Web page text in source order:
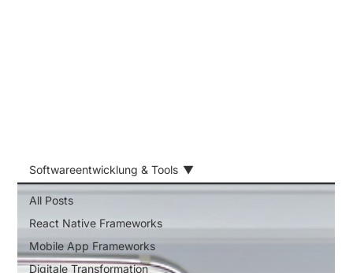
All Posts
React Native Frameworks
Mobile App Frameworks
Digitale Transformation
Softwareentwicklung & Tools